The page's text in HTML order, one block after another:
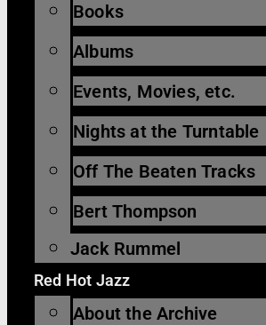
Books
Albums
Events, Movies, etc.
Nights at the Turntable
Off The Beaten Tracks
Bert Thompson
Jack Rummel
Red Hot Jazz
About the Archive